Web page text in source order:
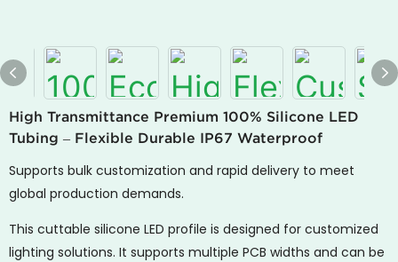
High Transmittance Premium 100% Silicone LED
Tubing – Flexible Durable IP67 Waterproof
Supports bulk customization and rapid delivery to meet
global production demands.
This cuttable silicone LED profile is designed for customized
lighting solutions. It supports multiple PCB widths and can be